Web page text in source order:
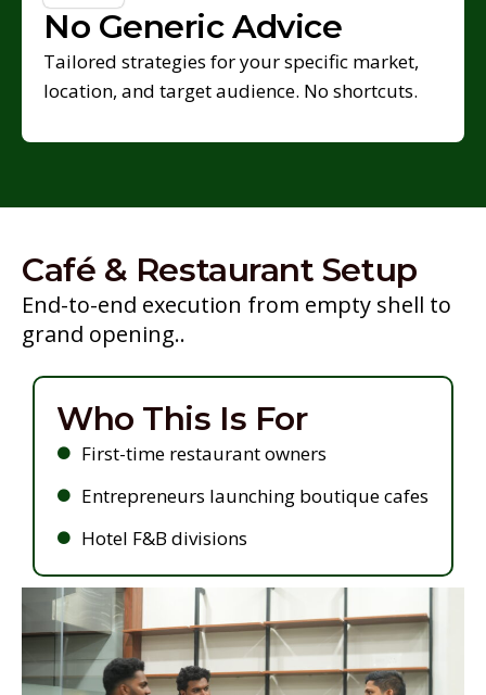
No Generic Advice
Tailored strategies for your specific market,
location, and target audience. No shortcuts.
Café & Restaurant Setup
End-to-end execution from empty shell to
grand opening..
Who This Is For
First-time restaurant owners
Entrepreneurs launching boutique cafes
Hotel F&B divisions